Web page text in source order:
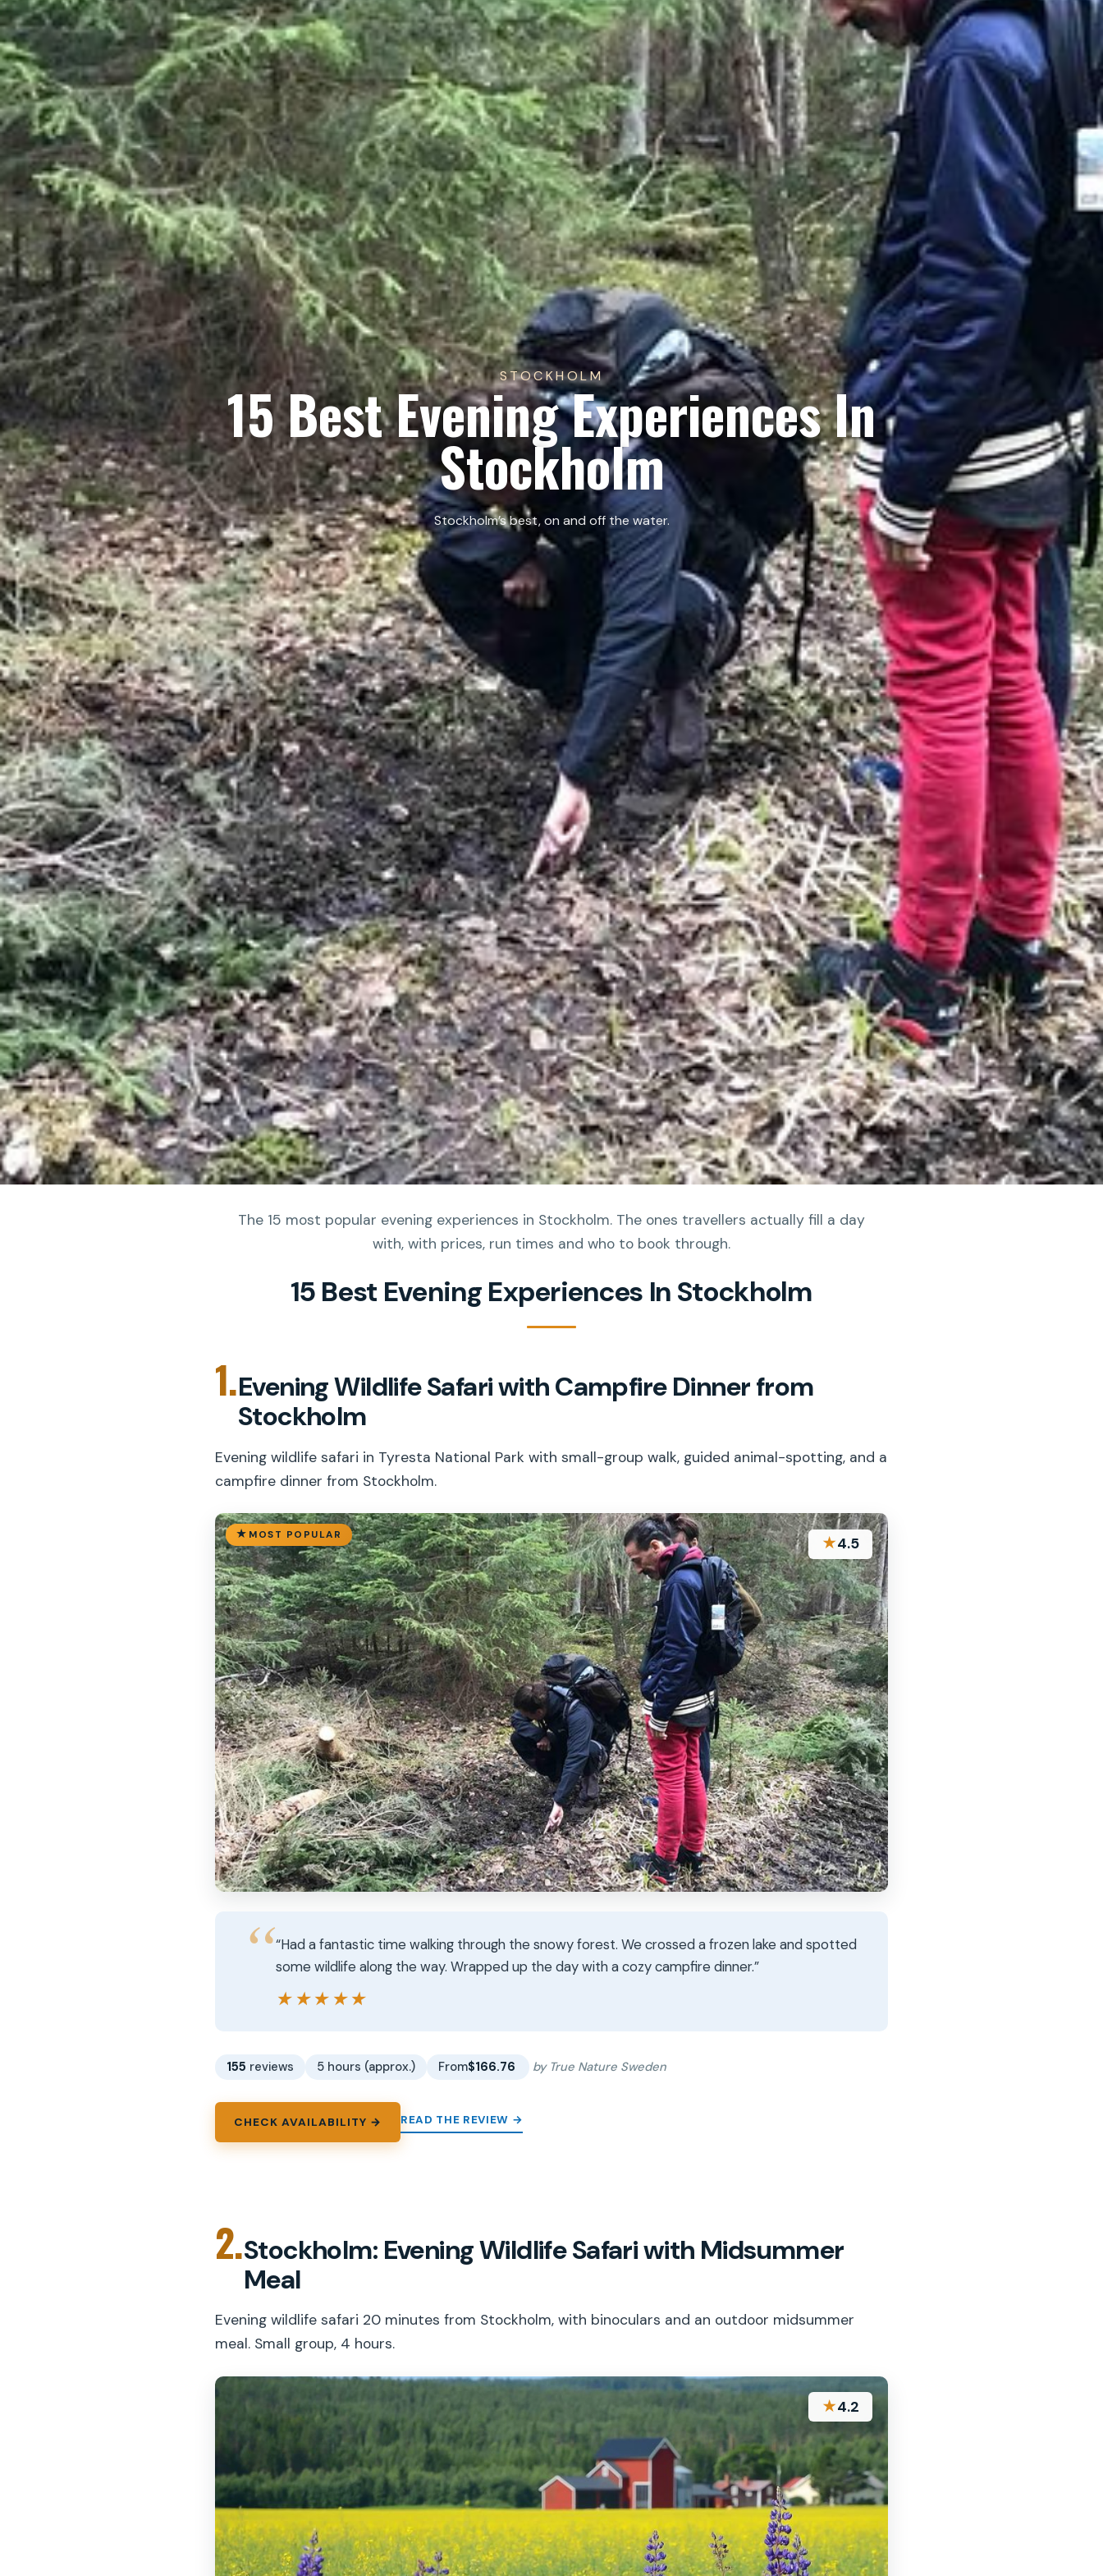
STOCKHOLM
15 Best Evening Experiences In
Stockholm
Stockholm’s best, on and off the water.
The 15 most popular evening experiences in Stockholm. The ones travellers actually fill a day
with, with prices, run times and who to book through.
15 Best Evening Experiences In Stockholm
1.Evening Wildlife Safari with Campfire Dinner from
Stockholm
Evening wildlife safari in Tyresta National Park with small-group walk, guided animal-spotting, and a
campfire dinner from Stockholm.
MOST POPULAR ★4.5
“Had a fantastic time walking through the snowy forest. We crossed a frozen lake and spotted
some wildlife along the way. Wrapped up the day with a cozy campfire dinner.”
★★★★★
★★★★★
155 reviews 5 hours (approx.) From$166.76 by True Nature Sweden
CHECK AVAILABILITY → READ THE REVIEW →
2.Stockholm: Evening Wildlife Safari with Midsummer
Meal
Evening wildlife safari 20 minutes from Stockholm, with binoculars and an outdoor midsummer
meal. Small group, 4 hours.
★4.2